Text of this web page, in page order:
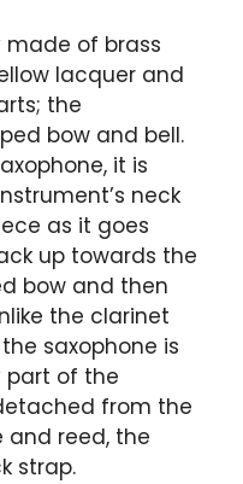
made of brass
lacquer and
the
bow and bell.
it is
neck
as it goes
up towards the
bow and then
the clarinet
saxophone is
part of the
from the
and reed, the
strap.